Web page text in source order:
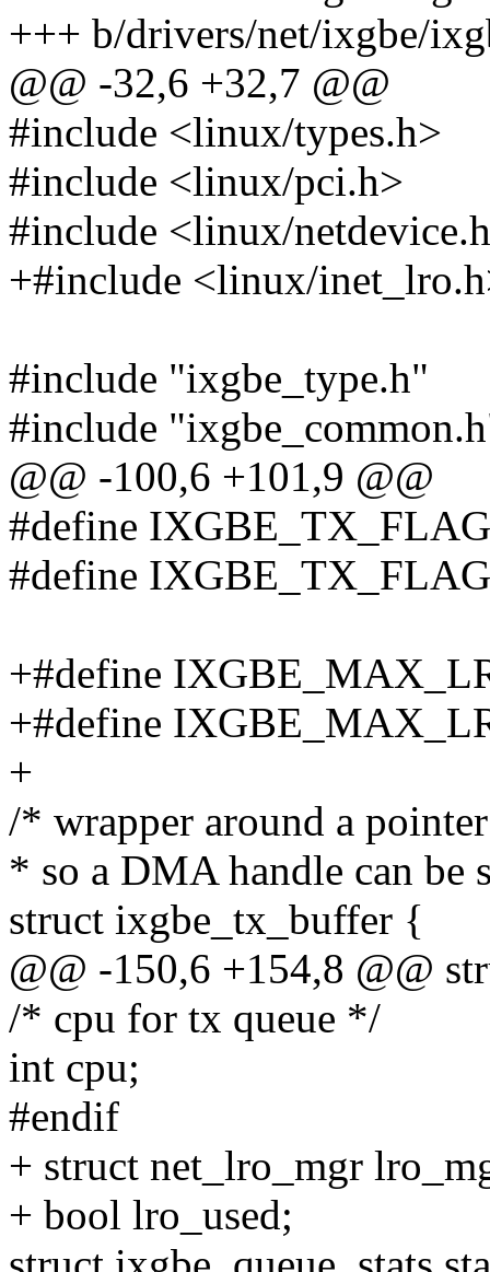
+++ b/drivers/net/ixgbe/
@@ -32,6 +32,7 @@
#include <linux/types.h>
#include <linux/pci.h>
#include <linux/
+#include <linux/
#include "ixgbe_type.h"
#include
@@ -100,6 +101,9 @@
#define
#define
+#define
+#define
+
/* wrapper around a
* so a DMA handle can
struct ixgbe_tx_buffer {
@@ -150,6 +154,8 @@
/* cpu for tx queue */
int cpu;
#endif
+ struct net_lro_mgr
+ bool lro_used;